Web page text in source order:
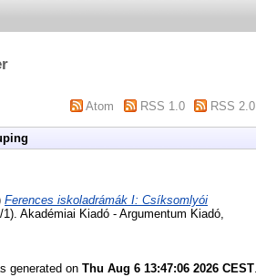
Atom RSS 1.0 RSS 2.0
Ferences iskoladrámák I: Csíksomlyói
Akadémiai Kiadó - Argumentum Kiadó,
generated on Thu Aug 6 13:47:06 2026 CEST